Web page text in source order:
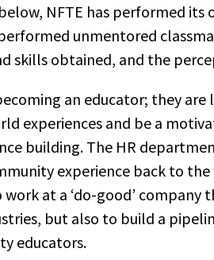
NFTE has performed
unmentored
skills obtained, and the
an educator; they
experiences and be a
building. The HR
experience back to
at a ‘do-good’
but also to build a
educators.